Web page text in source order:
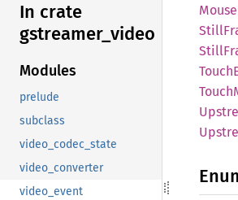
In crate
gstreamer_ video
Modules
prelude
subclass
video_codec_state
video_converter
video_event
Mouse
Still
Still
Touch
Touch